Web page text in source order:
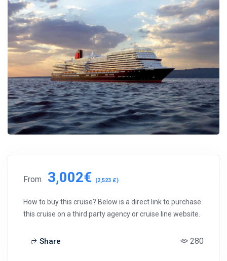
From 3,002€ (2,523 £)
How to buy this cruise? Below is a direct link to purchase
this cruise on a third party agency or cruise line website.
Share 280